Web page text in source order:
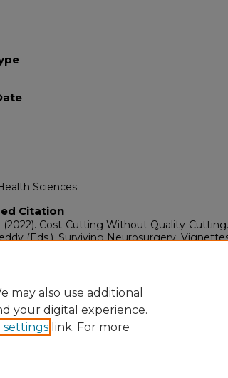
Sciences
Citation
(2022). Cost-Cutting Without Quality-
(Eds.), Surviving Neurosurgery:
may also use additional
your digital experience.
settings link. For more